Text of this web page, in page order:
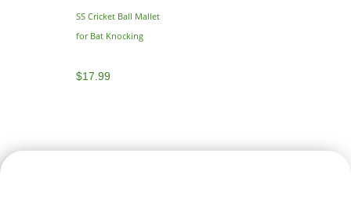
SS Cricket Ball Mallet
for Bat Knocking
$17.99